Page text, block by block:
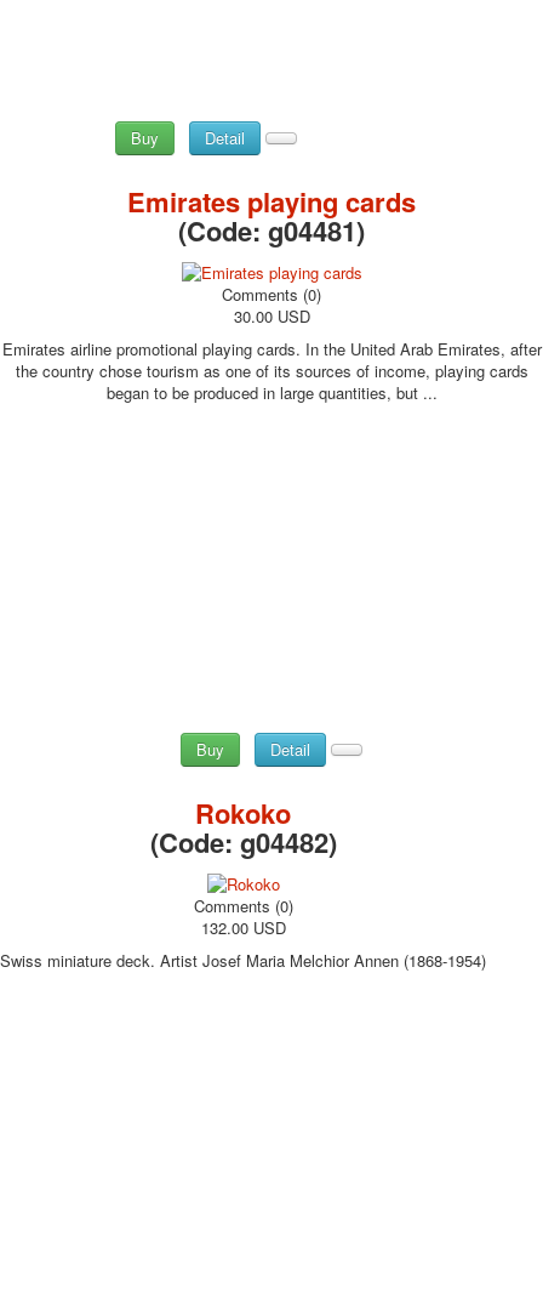
Buy Detail
Emirates playing cards
(Code: g04481)
Comments (0)
30.00 USD
Emirates airline promotional playing cards. In the United Arab Emirates, after
the country chose tourism as one of its sources of income, playing cards
began to be produced in large quantities, but ...
Buy Detail
Rokoko
(Code: g04482)
Comments (0)
132.00 USD
Swiss miniature deck. Artist Josef Maria Melchior Annen (1868-1954)